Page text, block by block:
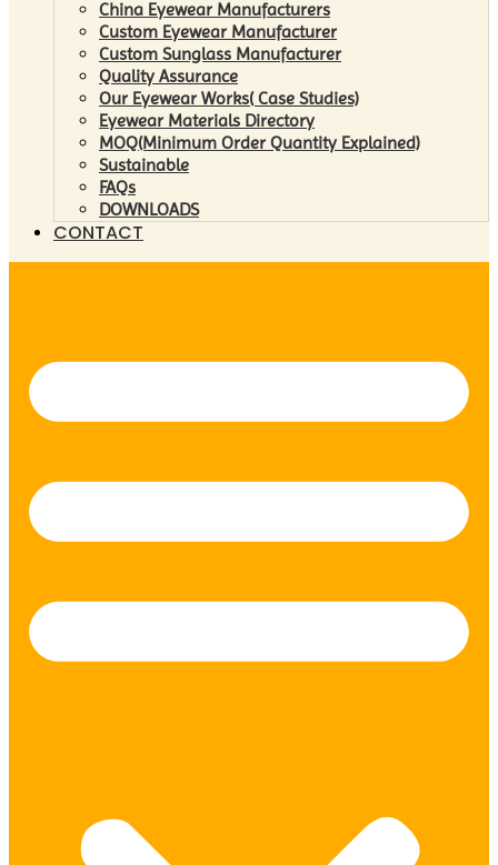
China Eyewear Manufacturers
Custom Eyewear Manufacturer
Custom Sunglass Manufacturer
Quality Assurance
Our Eyewear Works( Case Studies)
Eyewear Materials Directory
MOQ(Minimum Order Quantity Explained)
Sustainable
FAQs
DOWNLOADS
CONTACT